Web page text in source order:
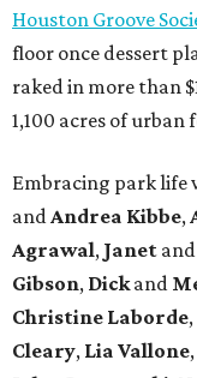
Houston Groove
floor once dessert
raked in more than
1,100 acres of
Embracing park life
andAndrea Kibbe,
Agrawal, Janet and
Gibson, Dickand
Christine Laborde,
Cleary, Lia Vallone,